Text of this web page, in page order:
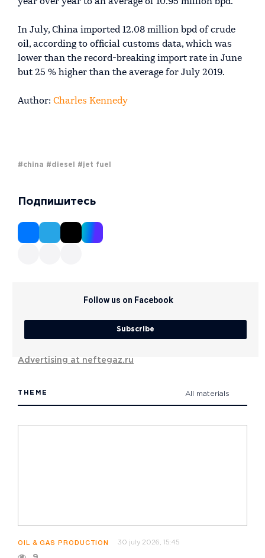
In July, China imported 12.08 million bpd of crude
oil, according to official customs data, which was
lower than the record-breaking import rate in June
but 25 % higher than the average for July 2019.
Author: Charles Kennedy
#china #diesel #jet fuel
Подпишитесь
Follow us on Facebook
Subscribe
Advertising at neftegaz.ru
THEME All materials
OIL & GAS PRODUCTION 30 july 2026, 15:45